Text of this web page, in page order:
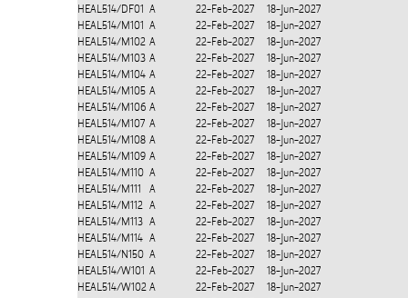
HEAL514/DF01
A 22-Feb-2027
18-Jun-2027
HEAL514/M101
A 22-Feb-2027
18-Jun-2027
HEAL514/M102 A 22-Feb-2027
18-Jun-2027
HEAL514/M103 A 22-Feb-2027
18-Jun-2027
HEAL514/M104 A 22-Feb-2027
18-Jun-2027
HEAL514/M105 A 22-Feb-2027
18-Jun-2027
HEAL514/M106 A 22-Feb-2027
18-Jun-2027
HEAL514/M107 A 22-Feb-2027
18-Jun-2027
HEAL514/M108 A 22-Feb-2027
18-Jun-2027
HEAL514/M109 A 22-Feb-2027
18-Jun-2027
HEAL514/M110 A 22-Feb-2027
18-Jun-2027
HEAL514/M111
A 22-Feb-2027
18-Jun-2027
HEAL514/M112 A 22-Feb-2027
18-Jun-2027
HEAL514/M113 A 22-Feb-2027
18-Jun-2027
HEAL514/M114 A 22-Feb-2027
18-Jun-2027
HEAL514/N150 A 22-Feb-2027
18-Jun-2027
HEAL514/W101 A 22-Feb-2027
18-Jun-2027
HEAL514/W102 A 22-Feb-2027
18-Jun-2027